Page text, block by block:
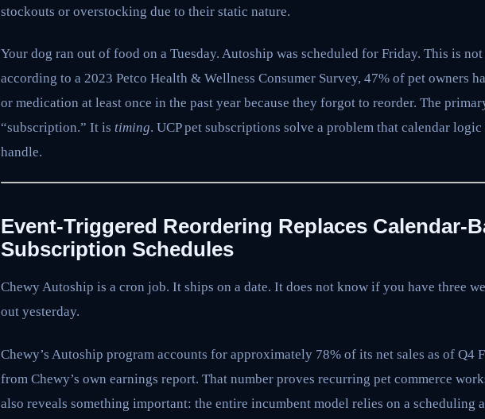
stockouts or overstocking due to their static nature.
Your dog ran out of food on a Tuesday. Autoship was scheduled for Friday. This is
according to a 2023 Petco Health & Wellness Consumer Survey, 47% of pet owners
or medication at least once in the past year because they forgot to reorder. The
“subscription.” It is timing. UCP pet subscriptions solve a problem that calendar
handle.
Event-Triggered Reordering Replaces Calendar-
Subscription Schedules
Chewy Autoship is a cron job. It ships on a date. It does not know if you have three
out yesterday.
Chewy’s Autoship program accounts for approximately 78% of its net sales as of Q4
from Chewy’s own earnings report. That number proves recurring pet commerce
also reveals something important: the entire incumbent model relies on a scheduling